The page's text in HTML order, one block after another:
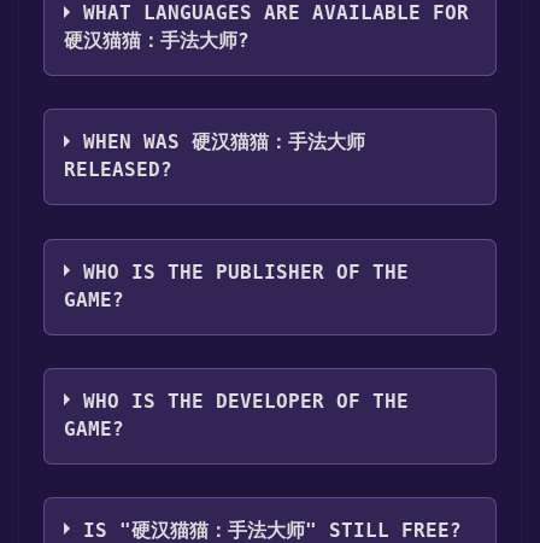
WHAT LANGUAGES ARE AVAILABLE FOR
硬汉猫猫：手法大师?
硬汉猫猫：手法大师 supports the following
languages: Simplified Chinese
WHEN WAS 硬汉猫猫：手法大师
RELEASED?
The game relased on Jul 19, 2025
WHO IS THE PUBLISHER OF THE
GAME?
86岁按时吃饭
WHO IS THE DEVELOPER OF THE
GAME?
86岁按时吃饭
IS "硬汉猫猫：手法大师" STILL FREE?